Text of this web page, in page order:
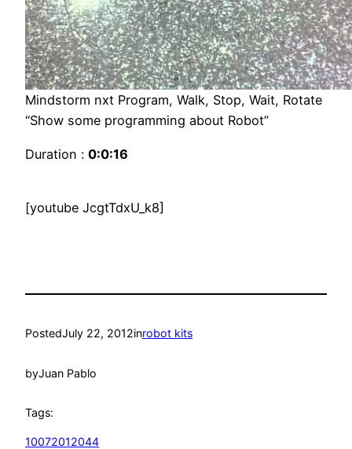
Mindstorm nxt Program, Walk, Stop, Wait, Rotate
“Show some programming about Robot”
Duration : 0:0:16
[youtube JcgtTdxU_k8]
PostedJuly 22, 2012inrobot kits
byJuan Pablo
Tags:
10072012044